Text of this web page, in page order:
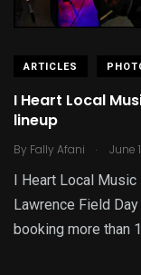
ARTICLES
I Heart Local
lineup
By Fally Afani . June
I Heart Local
Lawrence Field
booking more than